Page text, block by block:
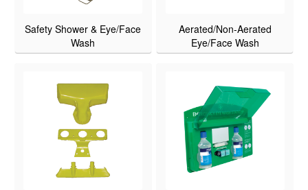
Safety Shower & Eye/Face
Wash
Aerated/Non-Aerated
Eye/Face Wash